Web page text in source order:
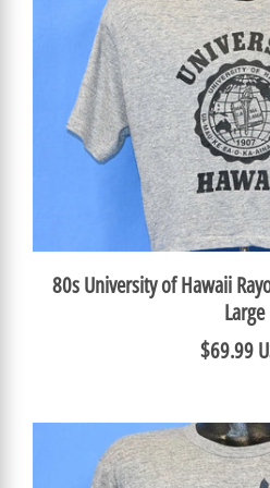
80s University of Hawaii
Large
$69.99